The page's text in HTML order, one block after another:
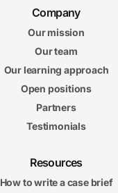
Company
Our mission
Our team
Our learning approach
Open positions
Partners
Testimonials
Resources
How to write a case brief